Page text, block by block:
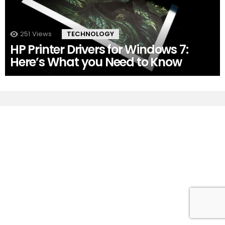
251 Views TECHNOLOGY
HP Printer Drivers for Windows 7:
Here’s What you Need to Know